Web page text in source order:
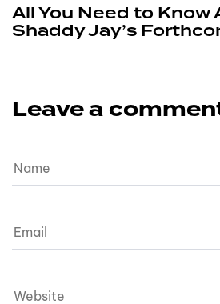
All You Need to Know
Shaddy Jay’s
Leave a